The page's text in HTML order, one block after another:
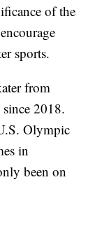
of the
sports.
from
2018.
Olympic
in
been on